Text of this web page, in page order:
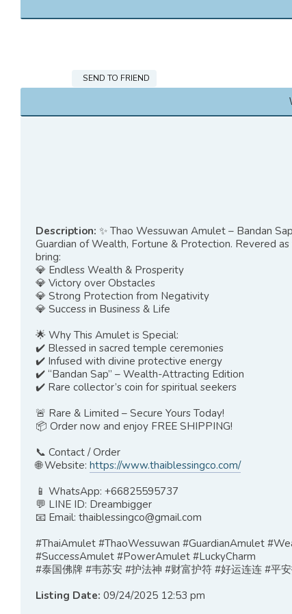
SEND TO FRIEND
Description: ✨ Thao Wessuwan Amulet – Bandan
Guardian of Wealth, Fortune & Protection. Revered
bring:
💎 Endless Wealth & Prosperity
💎 Victory over Obstacles
💎 Strong Protection from Negativity
💎 Success in Business & Life
🌟 Why This Amulet is Special:
✔️ Blessed in sacred temple ceremonies
✔️ Infused with divine protective energy
✔️ “Bandan Sap” – Wealth-Attracting Edition
✔️ Rare collector’s coin for spiritual seekers
🚨 Rare & Limited – Secure Yours Today!
📦 Order now and enjoy FREE SHIPPING!
📞 Contact / Order
🌐 Website: https://www.thaiblessingco.com/
📱 WhatsApp: +66825595737
💬 LINE ID: Dreambigger
📧 Email: thaiblessingco@gmail.com
#ThaiAmulet #ThaoWessuwan #GuardianAmulet
#SuccessAmulet #PowerAmulet #LuckyCharm
#泰国佛牌 #韦苏安 #护法神 #财富护符 #好运连连 #平
Listing Date: 09/24/2025 12:53 pm